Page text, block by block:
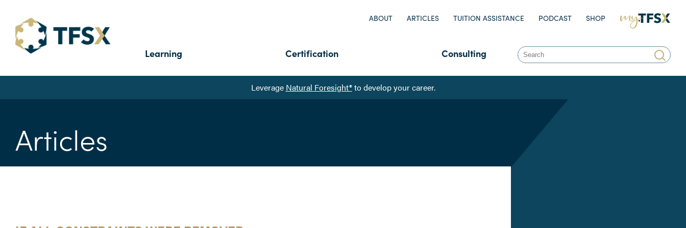
ABOUT ARTICLES TUITION ASSISTANCE PODCAST SHOP MY.TFSX.COM
Learning Certification Consulting
Leverage Natural Foresight®to develop your career.
Articles